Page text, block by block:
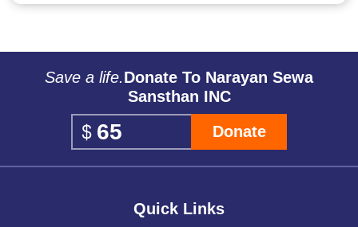
Save a life.Donate To Narayan Sewa
Sansthan INC
Donate
Quick Links